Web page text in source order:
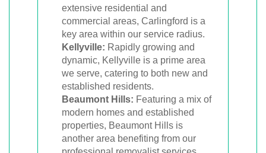
extensive residential and
commercial areas, Carlingford is a
key area within our service radius.
Kellyville: Rapidly growing and
dynamic, Kellyville is a prime area
we serve, catering to both new and
established residents.
Beaumont Hills: Featuring a mix of
modern homes and established
properties, Beaumont Hills is
another area benefiting from our